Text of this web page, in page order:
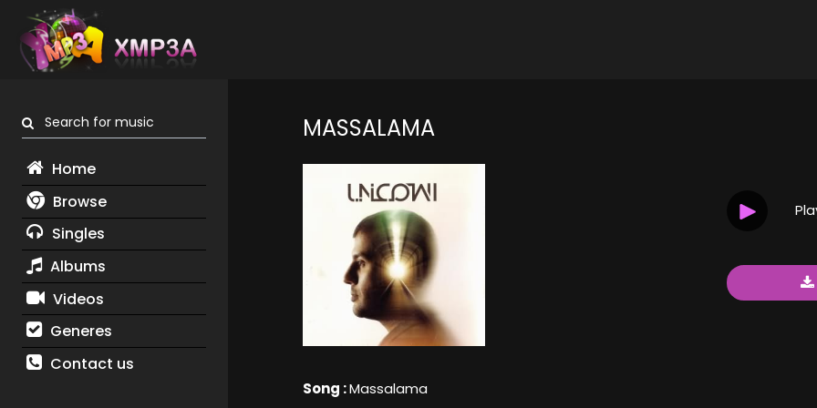
Search for music
Home
Browse
Singles
Albums
Videos
Generes
Contact us
MASSALAMA
Song :Massalama